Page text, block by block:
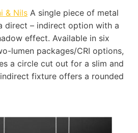
& Nils A single piece of metal
direct – indirect option with a
effect. Available in six
lumen packages/CRI options,
a circle cut out for a slim and
fixture offers a rounded